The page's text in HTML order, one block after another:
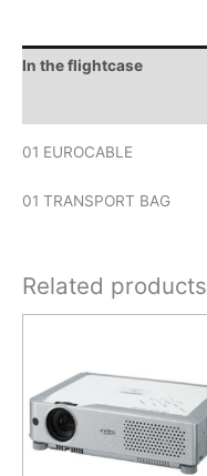
In the flightcase
01 EUROCABLE
01 TRANSPORT BAG
Related products